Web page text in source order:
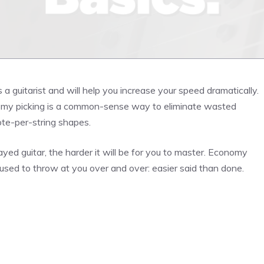
guitarist and will help you increase your speed dramatically.
picking is a common-sense way to eliminate wasted
per-string shapes.
guitar, the harder it will be for you to master. Economy
to throw at you over and over: easier said than done.